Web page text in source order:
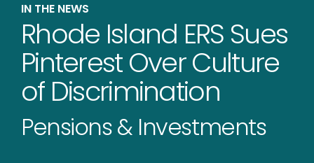
IN THE NEWS
Rhode Island ERS Sues
Pinterest Over Culture
of Discrimination
Pensions & Investments